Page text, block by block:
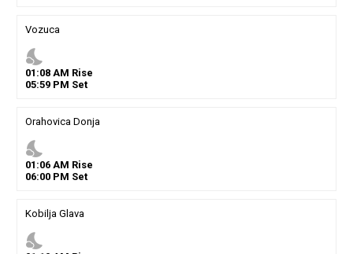
Vozuca
nights_stay
01 :08AM Rise
05:59PM Set
Orahovica Donja
nights_stay
01 :06AM Rise
06:00PM Set
Kobilja Glava
nights_stay